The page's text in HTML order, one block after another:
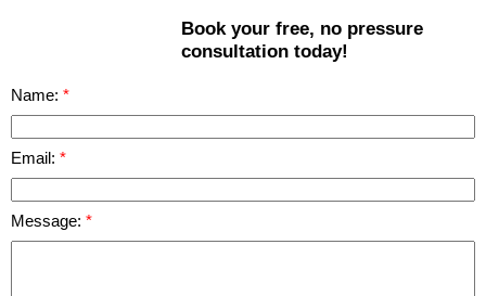
Book your free, no pressure
consultation today!
Name:
Email:
Message: